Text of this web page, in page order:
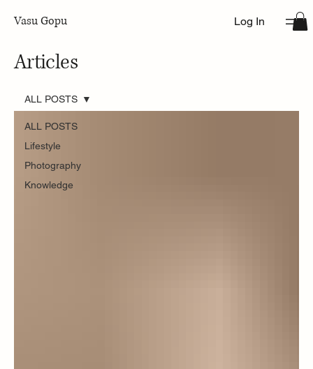
Vasu Gopu Log In
Articles
ALL POSTS
Lifestyle
Photography
Knowledge
ALL POSTS